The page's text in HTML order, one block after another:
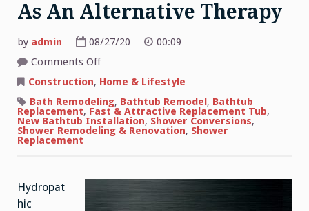
As An Alternative Therapy
by admin 08/27/20
00:09
Comments Offon
Hydrotherapy
As
An
Alternative
Therapy
Construction, Home & Lifestyle
Bath Remodeling, Bathtub Remodel, Bathtub
Replacement, Fast & Attractive Replacement Tub,
New Bathtub Installation, Shower Conversions,
Shower Remodeling & Renovation, Shower
Replacement
Hydropat
hic